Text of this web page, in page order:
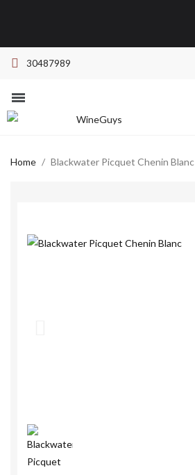
30487989
Home Blackwater Picquet Chenin Blanc